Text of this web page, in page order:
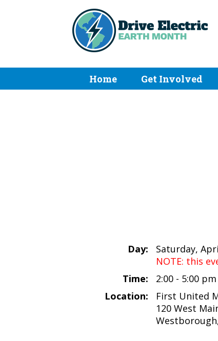
Home Get Involved
Day:
Saturday,
NOTE: this
Time:
2:00 - 5:00
Location:
First United
120 West